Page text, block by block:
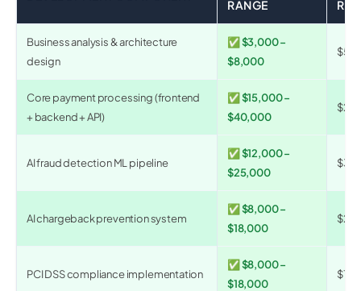
RANGE
Business analysis & architecture
design
✅ $3,000 –
$8,000
Core payment processing (frontend
+ backend + API)
✅ $15,000 –
$40,000
AI fraud detection ML pipeline
✅ $12,000 –
$25,000
AI chargeback prevention system
✅ $8,000 –
$18,000
PCI DSS compliance implementation
✅ $8,000 –
$18,000